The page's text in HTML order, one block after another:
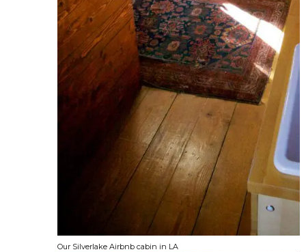
Our Silverlake Airbnb cabin in LA